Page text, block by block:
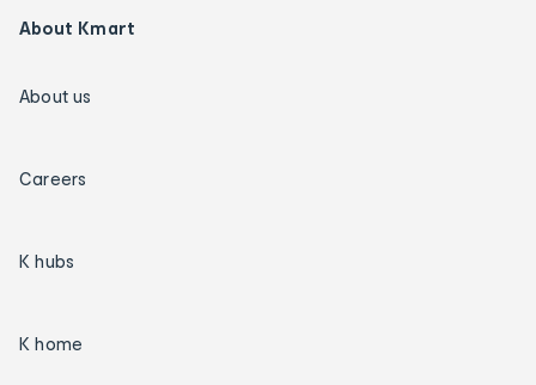
About Kmart
About us
Careers
K hubs
K home